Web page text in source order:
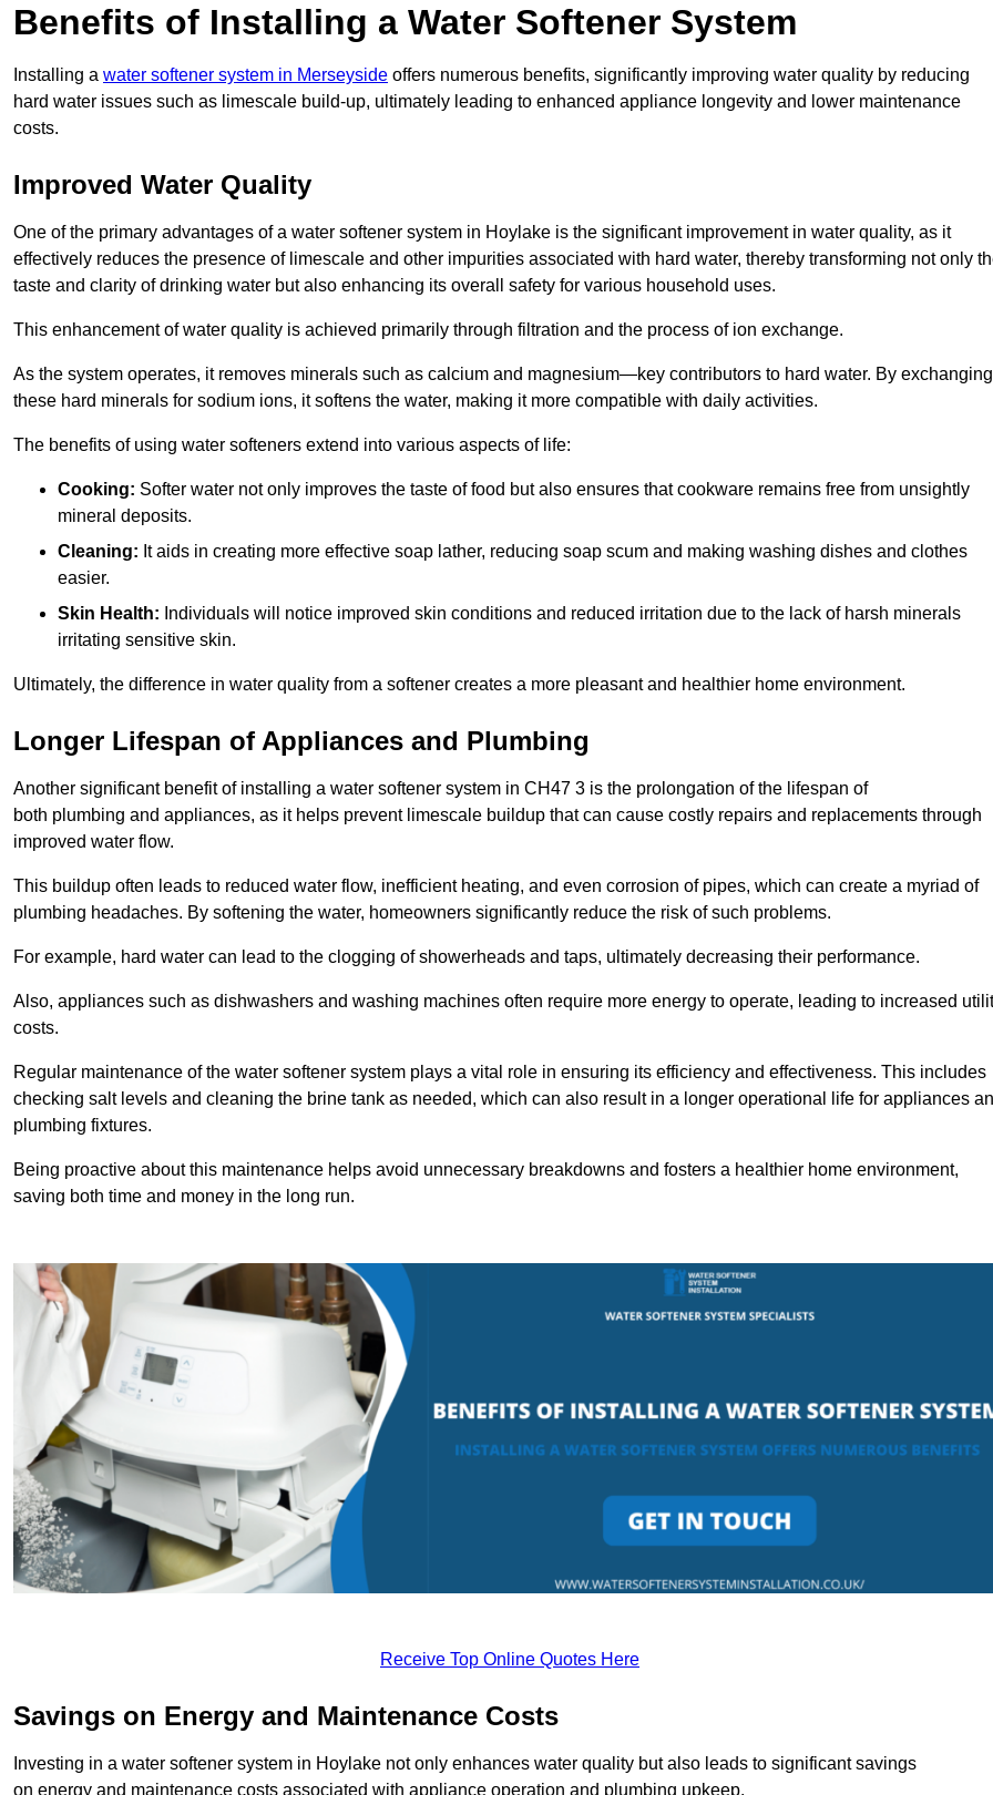
Benefits of Installing a Water Softener System
Installing a water softener system in Merseyside offers numerous benefits, significantly improving water quality by reducing
hard water issues such as limescale build-up, ultimately leading to enhanced appliance longevity and lower maintenance
costs.
Improved Water Quality
One of the primary advantages of a water softener system in Hoylake is the significant improvement in water quality, as it
effectively reduces the presence of limescale and other impurities associated with hard water, thereby transforming not only
taste and clarity of drinking water but also enhancing its overall safety for various household uses.
This enhancement of water quality is achieved primarily through filtration and the process of ion exchange.
As the system operates, it removes minerals such as calcium and magnesium—key contributors to hard water. By exchanging
these hard minerals for sodium ions, it softens the water, making it more compatible with daily activities.
The benefits of using water softeners extend into various aspects of life:
Cooking: Softer water not only improves the taste of food but also ensures that cookware remains free from unsightly
mineral deposits.
Cleaning: It aids in creating more effective soap lather, reducing soap scum and making washing dishes and clothes
easier.
Skin Health: Individuals will notice improved skin conditions and reduced irritation due to the lack of harsh minerals
irritating sensitive skin.
Ultimately, the difference in water quality from a softener creates a more pleasant and healthier home environment.
Longer Lifespan of Appliances and Plumbing
Another significant benefit of installing a water softener system in CH47 3 is the prolongation of the lifespan of
both plumbing and appliances, as it helps prevent limescale buildup that can cause costly repairs and replacements through
improved water flow.
This buildup often leads to reduced water flow, inefficient heating, and even corrosion of pipes, which can create a myriad of
plumbing headaches. By softening the water, homeowners significantly reduce the risk of such problems.
For example, hard water can lead to the clogging of showerheads and taps, ultimately decreasing their performance.
Also, appliances such as dishwashers and washing machines often require more energy to operate, leading to increased
costs.
Regular maintenance of the water softener system plays a vital role in ensuring its efficiency and effectiveness. This includes
checking salt levels and cleaning the brine tank as needed, which can also result in a longer operational life for appliances
plumbing fixtures.
Being proactive about this maintenance helps avoid unnecessary breakdowns and fosters a healthier home environment,
saving both time and money in the long run.
Receive Top Online Quotes Here
Savings on Energy and Maintenance Costs
Investing in a water softener system in Hoylake not only enhances water quality but also leads to significant savings
on energy and maintenance costs associated with appliance operation and plumbing upkeep.